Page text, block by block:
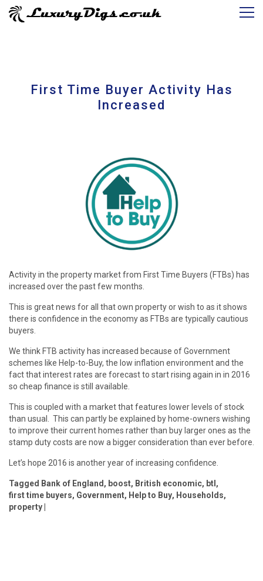
First Time Buyer Activity Has
Increased
Activity in the property market from First Time Buyers (FTBs) has
increased over the past few months.
This is great news for all that own property or wish to as it shows
there is confidence in the economy as FTBs are typically cautious
buyers.
We think FTB activity has increased because of Government
schemes like Help-to-Buy, the low inflation environment and the
fact that interest rates are forecast to start rising again in in 2016
so cheap finance is still available.
This is coupled with a market that features lower levels of stock
than usual. This can partly be explained by home-owners wishing
to improve their current homes rather than buy larger ones as the
stamp duty costs are now a bigger consideration than ever before.
Let’s hope 2016 is another year of increasing confidence.
Tagged Bank of England , boost, British economic, btl ,
first time buyers, Government, Help to Buy, Households,
property